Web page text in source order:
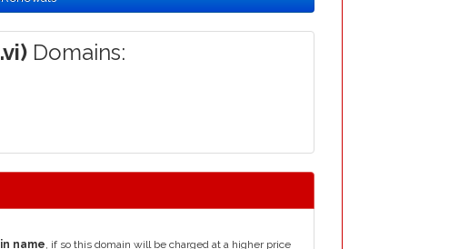
Domains:
name, if so this domain will be charged at a higher price